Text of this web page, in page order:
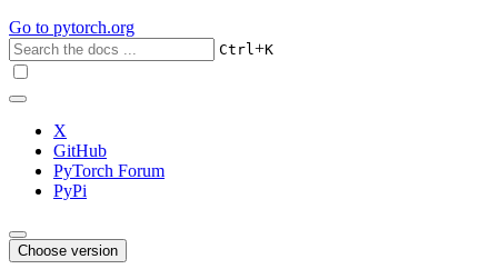
Go to pytorch.org
Ctrl+K
X
GitHub
PyTorch Forum
PyPi
Choose version